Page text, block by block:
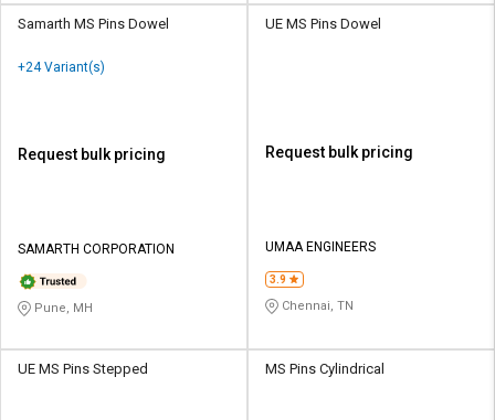
Samarth MS Pins Dowel
+24 Variant(s)
Request bulk pricing
SAMARTH CORPORATION
Pune, MH
UE MS Pins Dowel
Request bulk pricing
UMAA ENGINEERS
3.9
Chennai, TN
UE MS Pins Stepped MS Pins Cylindrical